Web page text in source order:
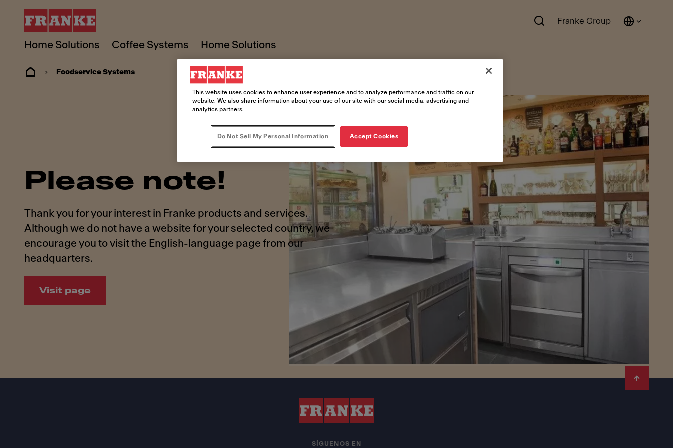
Home Solutions Coffee Systems Home Solutions
Franke Group
Foodservice Systems
Please note!
Thank you for your interest in Franke products and services.
Although we do not have a website for your selected country, we
encourage you to visit the English-language page from our
headquarters.
Visit page
SÍGUENOS EN
This website uses cookies to enhance user experience and to analyze performance and traffic on our
website. We also share information about your use of our site with our social media, advertising and
analytics partners.
Do Not Sell My Personal Information Accept Cookies